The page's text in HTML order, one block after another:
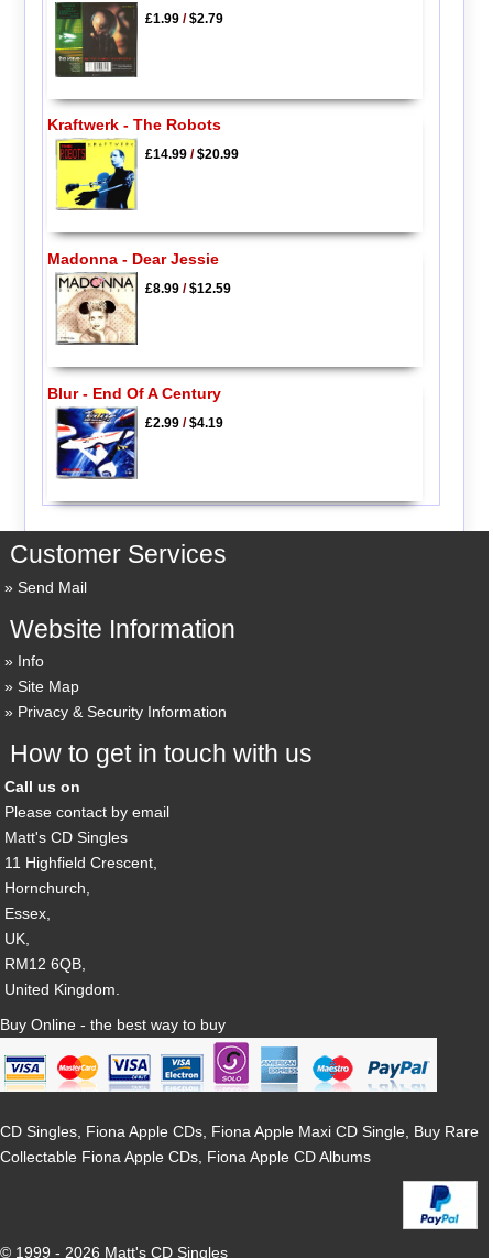
£1.99/$2.79
Kraftwerk - The Robots
£14.99/$20.99
Madonna - Dear Jessie
£8.99/$12.59
Blur - End Of A Century
£2.99/$4.19
Customer Services
Send Mail
Website Information
Info
Site Map
Privacy & Security Information
How to get in touch with us
Call us on
Please contact by email
Matt's CD Singles
11 Highfield Crescent,
Hornchurch,
Essex,
UK,
RM12 6QB,
United Kingdom.
Buy Online - the best way to buy
CD Singles, Fiona Apple CDs, Fiona Apple Maxi CD Single, Buy Rare
Collectable Fiona Apple CDs, Fiona Apple CD Albums
© 1999 - 2026 Matt's CD Singles